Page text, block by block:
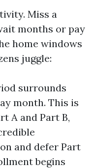
Miss a
months or pay
home windows
juggle:
surrounds
month. This is
A and Part B,
and defer Part
begins